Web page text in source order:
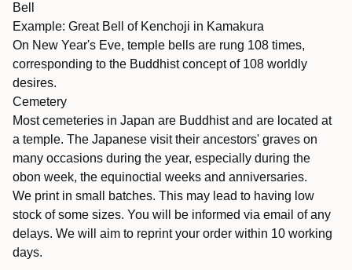
Bell
Example: Great Bell of Kenchoji in Kamakura
On New Year's Eve, temple bells are rung 108 times,
corresponding to the Buddhist concept of 108 worldly
desires.
Cemetery
Most cemeteries in Japan are Buddhist and are located at
a temple. The Japanese visit their ancestors' graves on
many occasions during the year, especially during the
obon week, the equinoctial weeks and anniversaries.
We print in small batches. This may lead to having low
stock of some sizes. You will be informed via email of any
delays. We will aim to reprint your order within 10 working
days.